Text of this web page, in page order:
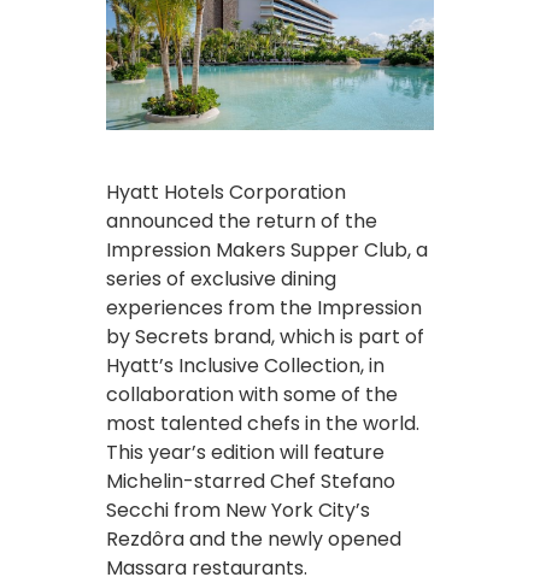
Hyatt Hotels Corporation
announced the return of the
Impression Makers Supper Club, a
series of exclusive dining
experiences from the Impression
by Secrets brand, which is part of
Hyatt’s Inclusive Collection, in
collaboration with some of the
most talented chefs in the world.
This year’s edition will feature
Michelin-starred Chef Stefano
Secchi from New York City’s
Rezdôra and the newly opened
Massara restaurants.